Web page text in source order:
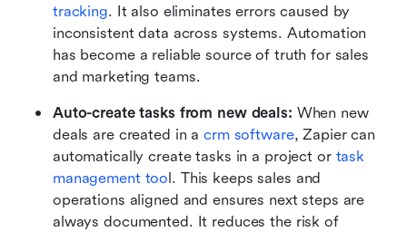
tracking. It also eliminates errors caused by
inconsistent data across systems. Automation
has become a reliable source of truth for sales
and marketing teams.
Auto-create tasks from new deals: When new
deals are created in a crm software, Zapier can
automatically create tasks in a project or task
management too l. This keeps sales and
operations aligned and ensures next steps are
always documented. It reduces the risk of